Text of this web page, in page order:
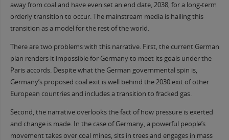
away from coal and have even set an end date, 2038, for a long-term
orderly transition to occur. The mainstream media is hailing this
transition as a model for the rest of the world.
There are two problems with this narrative. First, the current German
plan renders it impossible for Germany to meet its goals under the
Paris accords. Despite what the German governmental spin is,
Germany’s proposed coal exit is well behind the 2030 exit of other
European countries and includes a transition to fracked gas.
Second, the narrative overlooks the fact of how pressure is exerted
and change is made. In the case of Germany, a powerful people’s
movement takes over coal mines, sits in trees and engages in mass